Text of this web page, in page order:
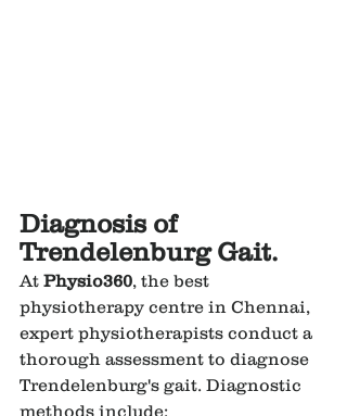
Diagnosis of
Trendelenburg Gait.
At Physio360, the best
physiotherapy centre in Chennai,
expert physiotherapists conduct a
thorough assessment to diagnose
Trendelenburg's gait. Diagnostic
methods include: